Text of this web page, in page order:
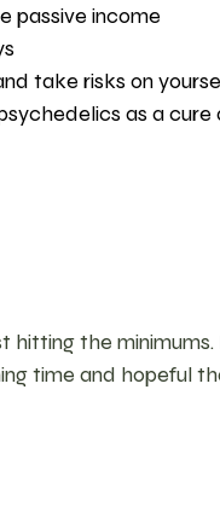
passive income
take risks on
as a cure
hitting the minimums.
time and hopeful